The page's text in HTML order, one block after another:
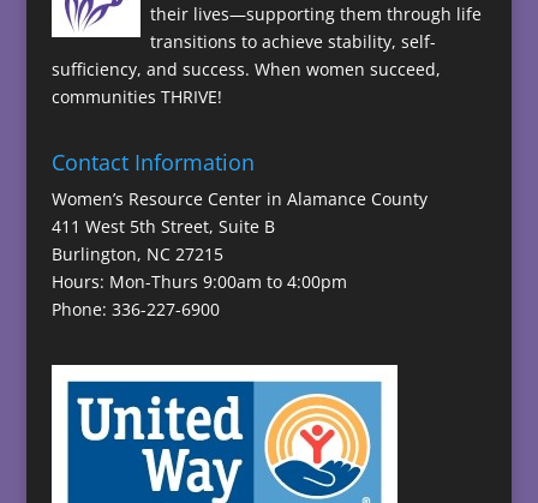
their lives—supporting them through life
transitions to achieve stability, self-
sufficiency, and success. When women succeed,
communities THRIVE!
Contact Information
Women’s Resource Center in Alamance County
411 West 5th Street, Suite B
Burlington, NC 27215
Hours: Mon-Thurs 9:00am to 4:00pm
Phone: 336-227-6900